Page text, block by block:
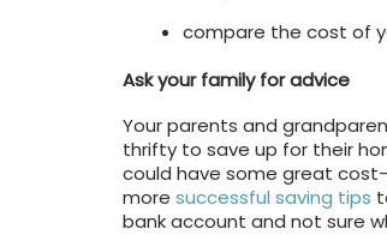
compare the cost of
Ask your family for advice
Your parents and
thrifty to save up for their
could have some great
more successful saving tips
bank account and not sure